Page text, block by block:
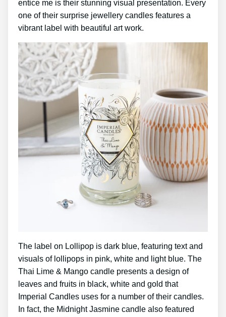
entice me is their stunning visual presentation. Every
one of their surprise jewellery candles features a
vibrant label with beautiful art work.
The label on Lollipop is dark blue, featuring text and
visuals of lollipops in pink, white and light blue. The
Thai Lime & Mango candle presents a design of
leaves and fruits in black, white and gold that
Imperial Candles uses for a number of their candles.
In fact, the Midnight Jasmine candle also featured